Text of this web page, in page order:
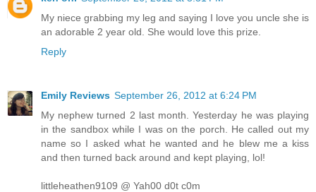
My niece grabbing my leg and saying I love you uncle she is
an adorable 2 year old. She would love this prize.
Reply
Emily Reviews September 26, 2012 at 6:24 PM
My nephew turned 2 last month. Yesterday he was playing
in the sandbox while I was on the porch. He called out my
name so I asked what he wanted and he blew me a kiss
and then turned back around and kept playing, lol!
littleheathen9109 @ Yah00 d0t c0m